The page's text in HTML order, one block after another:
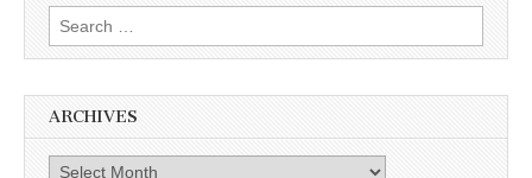
Search
for:
ARCHIVES
Archives